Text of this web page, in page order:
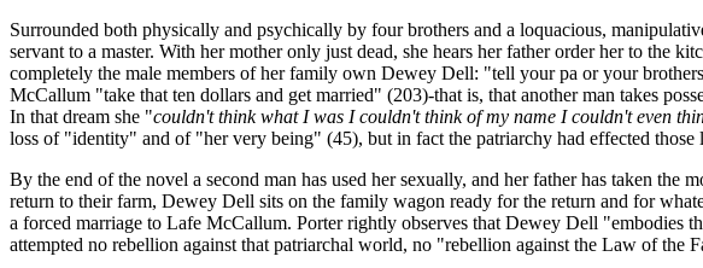
Surrounded both physically and psychically by four brothers and a loquacious,
servant to a master. With her mother only just dead, she hears her father order her to the
completely the male members of her family own Dewey Dell: "tell your pa or your
McCallum "take that ten dollars and get married" (203)-that is, that another man takes
In that dream she "couldn't think what I was I couldn't think of my name I couldn't even
loss of "identity" and of "her very being" (45), but in fact the patriarchy had effected those
By the end of the novel a second man has used her sexually, and her father has taken
return to their farm, Dewey Dell sits on the family wagon ready for the return and for
a forced marriage to Lafe McCallum. Porter rightly observes that Dewey Dell "embodies
attempted no rebellion against that patriarchal world, no "rebellion against the Law of the